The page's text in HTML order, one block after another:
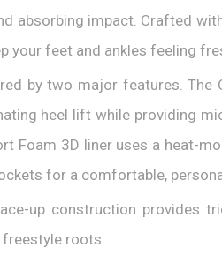
absorbing impact. Crafted
your feet and ankles feeling
by two major features.
heel lift while providing
Foam 3D liner uses a heat-
for a comfortable,
up construction provides
roots.